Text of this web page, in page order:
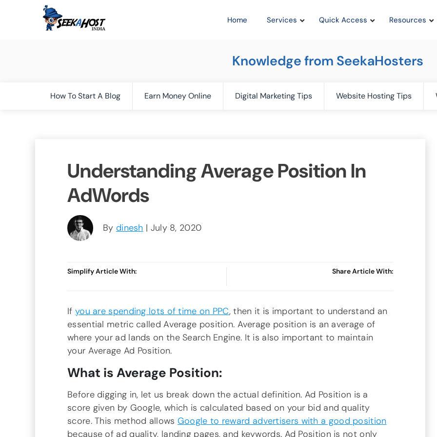
Home Services Quick Access Resources
Knowledge from SeekaHosters
How To Start A Blog Earn Money Online Digital Marketing Tips Website Hosting Tips
Understanding Average Position In
AdWords
By dinesh | July 8, 2020
Simplify Article With: Share Article With:
If you are spending lots of time on PPC, then it is important to understand an
essential metric called Average position. Average position is an average of
where your ad lands on the Search Engine. It is also important to maintain
your Average Ad Position.
What is Average Position:
Before digging in, let us break down the actual definition. Ad Position is a
score given by Google, which is calculated based on your bid and quality
score. This method allows Google to reward advertisers with a good position
because of ad quality, landing pages, and keywords. Ad Position is not only